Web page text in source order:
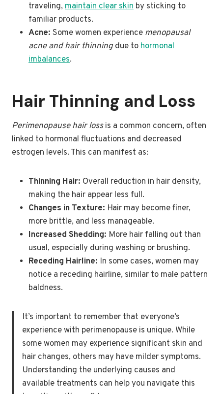
traveling, maintain clear skin by sticking to
familiar products.
Acne: Some women experience menopausal
acne and hair thinningdue tohormonal
imbalances.
Hair Thinning and Loss
Perimenopause hair lossis a common concern, often
linked to hormonal fluctuations and decreased
estrogen levels. This can manifest as:
Thinning Hair: Overall reduction in hair density,
making the hair appear less full.
Changes in Texture: Hair may become finer,
more brittle, and less manageable.
Increased Shedding: More hair falling out than
usual, especially during washing or brushing.
Receding Hairline: In some cases, women may
notice a receding hairline, similar to male pattern
baldness.
It’s important to remember that everyone’s
experience with perimenopause is unique. While
some women may experience significant skin and
hair changes, others may have milder symptoms.
Understanding the underlying causes and
available treatments can help you navigate this